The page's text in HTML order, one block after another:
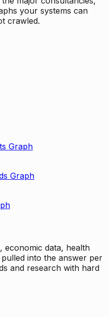
your systems can
crawled.
Graph
Graph
economic data, health
into the answer per
and research with hard